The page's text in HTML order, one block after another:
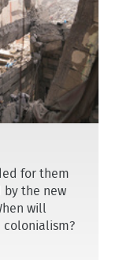
for them
by the new
will
colonialism?